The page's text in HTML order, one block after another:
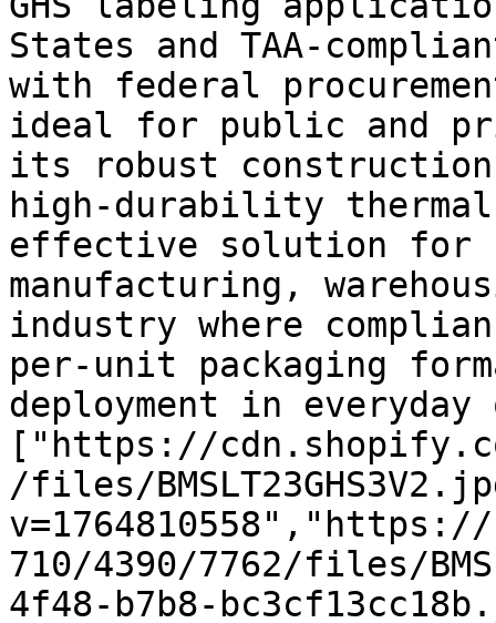
States and TAA-
with federal
ideal for public and
its robust
high-durability
effective solution for
manufacturing,
industry where
per-unit packaging
deployment in
["https://
/files/
710/4390/7762/files/
4f48-b7b8-